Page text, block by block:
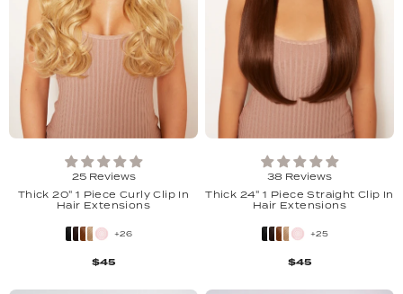
25 Reviews
Thick 20" 1 Piece Curly Clip In
Hair Extensions
+26
$45
38 Reviews
Thick 24" 1 Piece Straight Clip In
Hair Extensions
+25
$45